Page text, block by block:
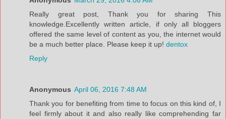
Really great post, Thank you for sharing This
knowledge.Excellently written article, if only all bloggers
offered the same level of content as you, the internet would
be a much better place. Please keep it up! dentox
Reply
Anonymous April 06, 2016 7:48 AM
Thank you for benefiting from time to focus on this kind of, I
feel firmly about it and also really like comprehending far